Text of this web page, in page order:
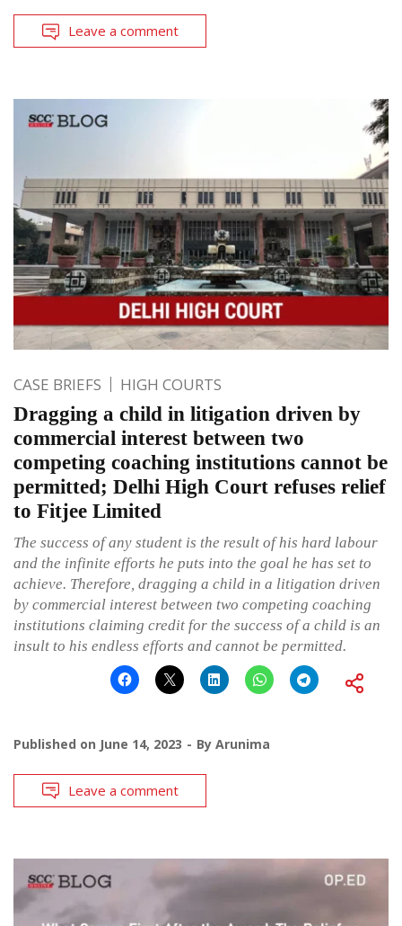
Leave a comment
CASE BRIEFS HIGH COURTS
Dragging a child in litigation driven by
commercial interest between two
competing coaching institutions cannot be
permitted; Delhi High Court refuses relief
to Fitjee Limited
The success of any student is the result of his hard labour
and the infinite efforts he puts into the goal he has set to
achieve. Therefore, dragging a child in a litigation driven
by commercial interest between two competing coaching
institutions claiming credit for the success of a child is an
insult to his endless efforts and cannot be permitted.
Published on June 14, 2023 By Arunima
Leave a comment